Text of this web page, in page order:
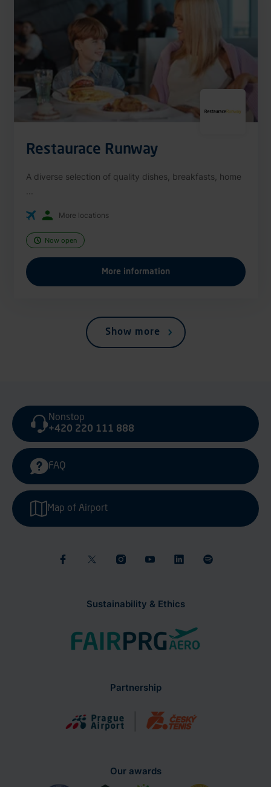
Restaurace Runway
A diverse selection of quality dishes, breakfasts, home
More locations
Now open
More information
Show more
Sustainability & Ethics
Nonstop
+420 220 111 888
FAQ
Map of Airport
Partnership
Our awards